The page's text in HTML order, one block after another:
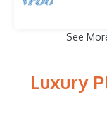
See
Luxury